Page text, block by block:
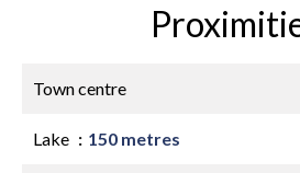
Town centre
Lake 150 metres